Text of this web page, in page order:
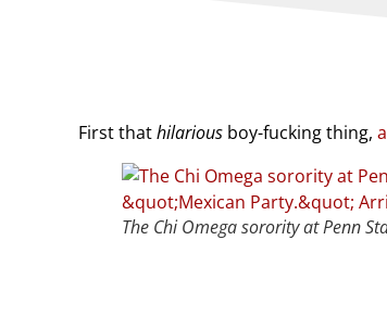
First thathilarious boy-fucking thing,
The Chi Omega sorority at Penn